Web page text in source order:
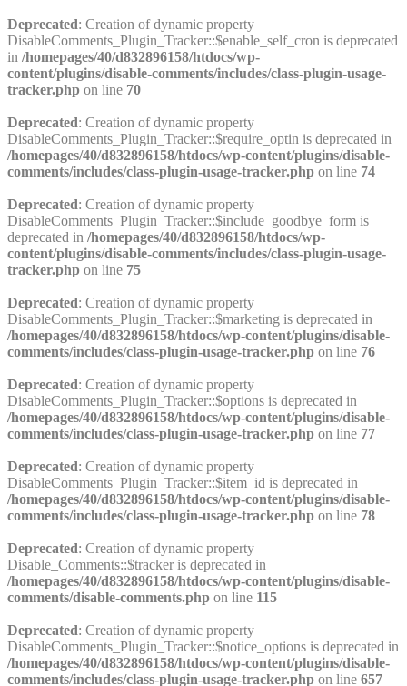
Deprecated: Creation of dynamic property
DisableComments_Plugin_Tracker::$enable_self_cron is deprecated
in /homepages/40/d832896158/htdocs/wp-
content/plugins/disable-comments/includes/class-plugin-usage-
tracker.php on line 70
Deprecated: Creation of dynamic property
DisableComments_Plugin_Tracker::$require_optin is deprecated in
/homepages/40/d832896158/htdocs/wp-content/plugins/disable-
comments/includes/class-plugin-usage-tracker.php on line 74
Deprecated: Creation of dynamic property
DisableComments_Plugin_Tracker::$include_goodbye_form is
deprecated in /homepages/40/d832896158/htdocs/wp-
content/plugins/disable-comments/includes/class-plugin-usage-
tracker.php on line 75
Deprecated: Creation of dynamic property
DisableComments_Plugin_Tracker::$marketing is deprecated in
/homepages/40/d832896158/htdocs/wp-content/plugins/disable-
comments/includes/class-plugin-usage-tracker.php on line 76
Deprecated: Creation of dynamic property
DisableComments_Plugin_Tracker::$options is deprecated in
/homepages/40/d832896158/htdocs/wp-content/plugins/disable-
comments/includes/class-plugin-usage-tracker.php on line 77
Deprecated: Creation of dynamic property
DisableComments_Plugin_Tracker::$item_id is deprecated in
/homepages/40/d832896158/htdocs/wp-content/plugins/disable-
comments/includes/class-plugin-usage-tracker.php on line 78
Deprecated: Creation of dynamic property
Disable_Comments::$tracker is deprecated in
/homepages/40/d832896158/htdocs/wp-content/plugins/disable-
comments/disable-comments.php on line 115
Deprecated: Creation of dynamic property
DisableComments_Plugin_Tracker::$notice_options is deprecated in
/homepages/40/d832896158/htdocs/wp-content/plugins/disable-
comments/includes/class-plugin-usage-tracker.php on line 657